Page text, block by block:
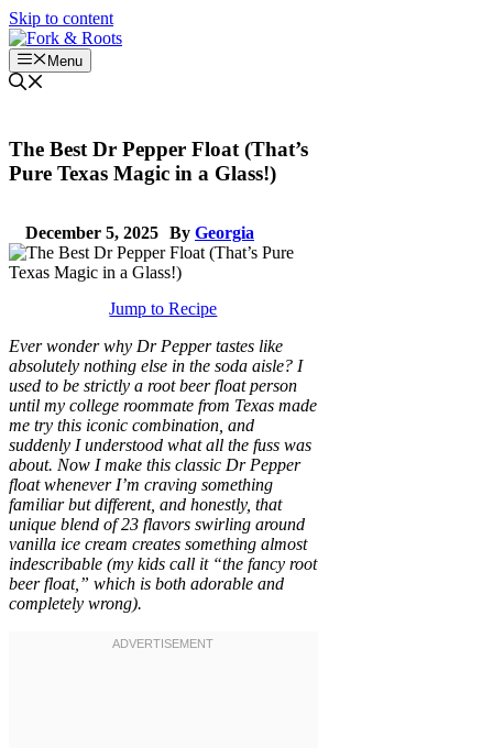
Skip to content
Menu
The Best Dr Pepper Float (That’s
Pure Texas Magic in a Glass!)
December 5, 2025 By Georgia
Jump to Recipe
Ever wonder why Dr Pepper tastes like
absolutely nothing else in the soda aisle? I
used to be strictly a root beer float person
until my college roommate from Texas made
me try this iconic combination, and
suddenly I understood what all the fuss was
about. Now I make this classic Dr Pepper
float whenever I’m craving something
familiar but different, and honestly, that
unique blend of 23 flavors swirling around
vanilla ice cream creates something almost
indescribable (my kids call it “the fancy root
beer float,” which is both adorable and
completely wrong).